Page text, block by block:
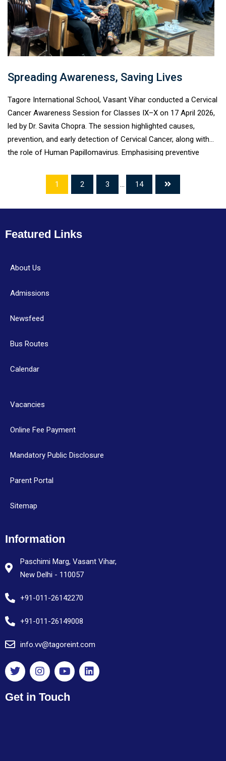
Spreading Awareness, Saving Lives
Tagore International School, Vasant Vihar conducted a Cervical
Cancer Awareness Session for Classes IX–X on 17 April 2026,
led by Dr. Savita Chopra. The session highlighted causes,
prevention, and early detection of Cervical Cancer, along with
the role of Human Papillomavirus. Emphasising preventive
students to become responsible advocates of health within
1 2 3 ... 14
Featured Links
About Us
Admissions
Newsfeed
Bus Routes
Calendar
Vacancies
Online Fee Payment
Mandatory Public Disclosure
Parent Portal
Sitemap
Information
Paschimi Marg, Vasant Vihar,
New Delhi - 110057
+91-011-26142270
+91-011-26149008
info.vv@tagoreint.com
Get in Touch